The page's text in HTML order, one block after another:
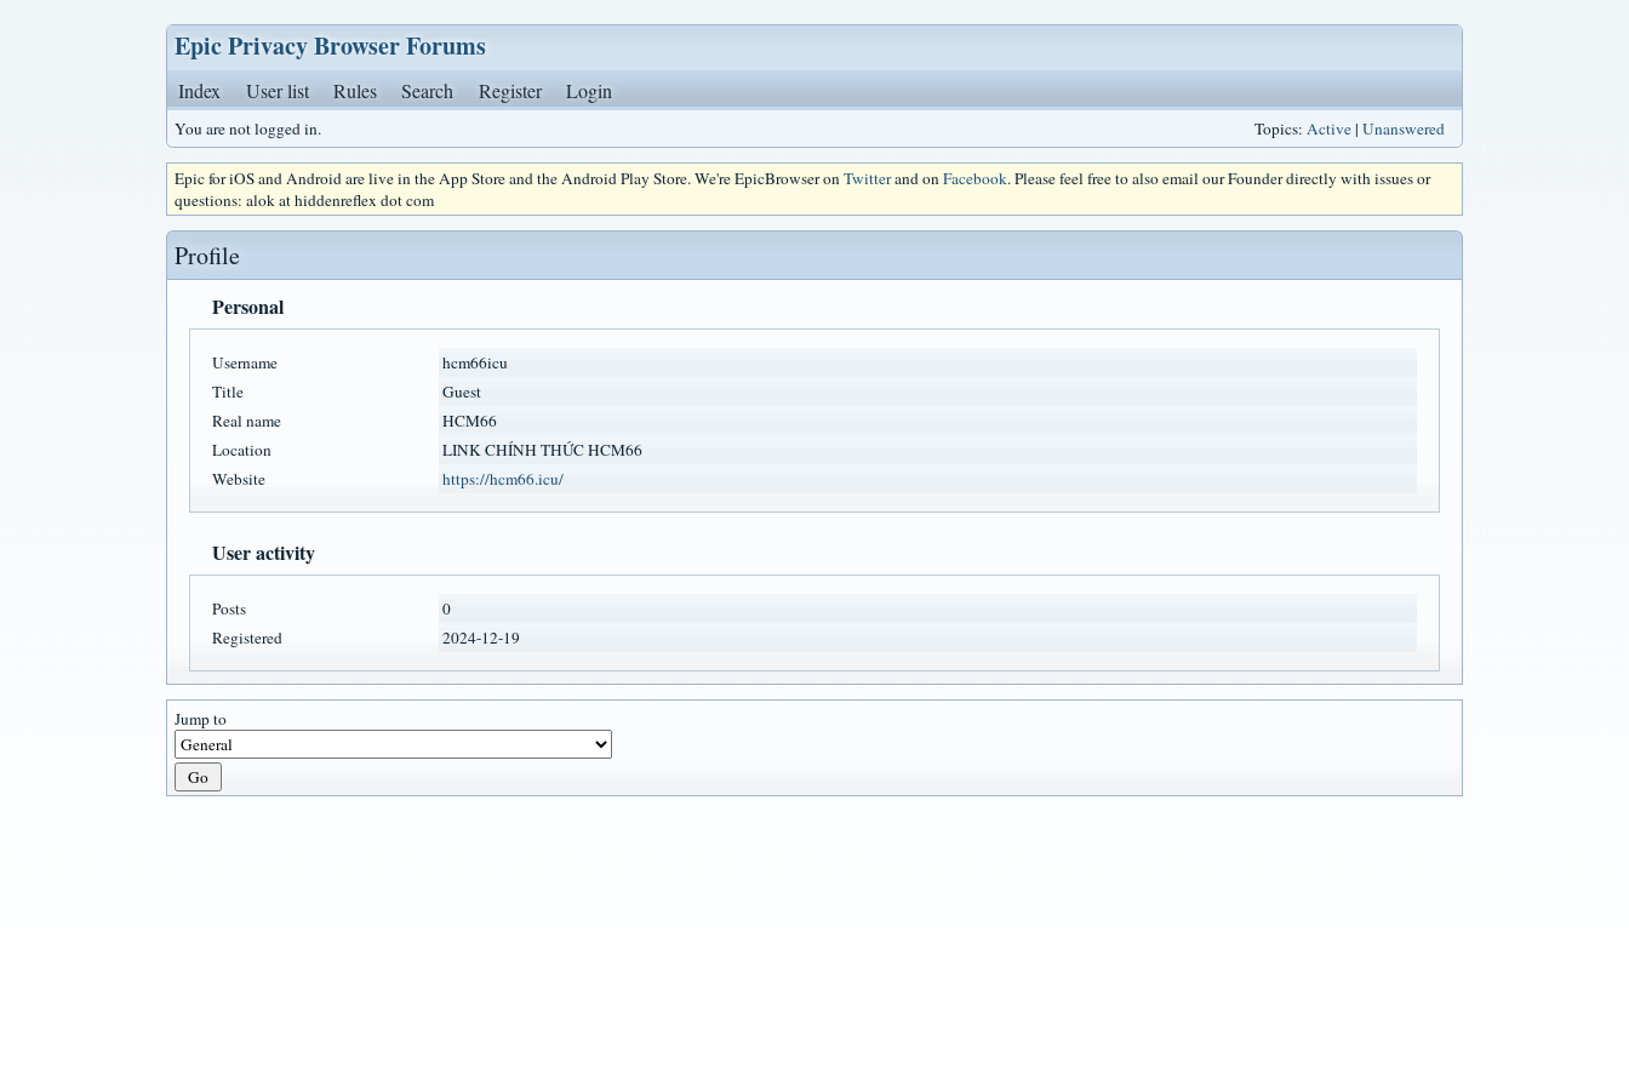
Epic Privacy Browser Forums
Index User list Rules Search Register Login
You are not logged in. Topics: Active| Unanswered
Epic for iOS and Android are live in the App Store and the Android Play Store. We're EpicBrowser onTwitterand onFacebook. Please feel free to also email our Founder directly with issues or
questions: alok at hiddenreflex dot com
Profile
Personal
Username
hcm66icu
Title
Guest
Real name
HCM66
Location
LINK CHÍNH THỨC HCM66
Website
https://hcm66.icu/
User activity
Posts
0
Registered
2024-12-19
Jump to